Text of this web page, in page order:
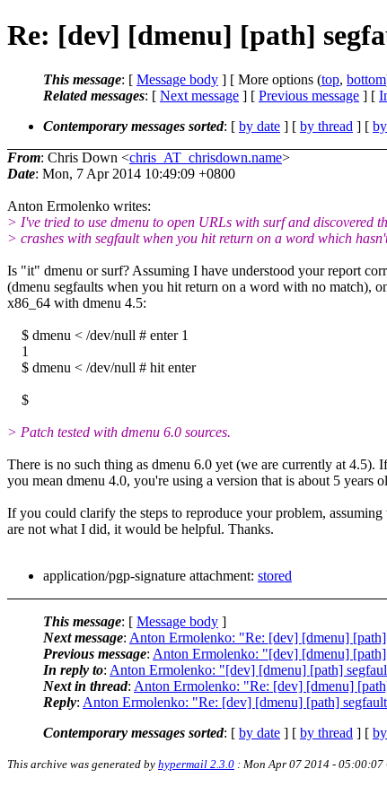
Re: [dev] [dmenu] [path]
This message: [ Message body ] [ More options (top, bottom
Related messages: [ Next message ] [ Previous message ] [
Contemporary messages sorted: [ by date ] [ by thread ] [
From: Chris Down <chris_AT_chrisdown.name>
Date: Mon, 7 Apr 2014 10:49:09 +0800
Anton Ermolenko writes:
> I've tried to use dmenu to open URLs with surf and discovered
> crashes with segfault when you hit return on a word which
Is "it" dmenu or surf? Assuming I have understood your report
(dmenu segfaults when you hit return on a word with no match),
x86_64 with dmenu 4.5:
$ dmenu < /dev/null # enter 1
1
$ dmenu < /dev/null # hit enter
$
> Patch tested with dmenu 6.0 sources.
There is no such thing as dmenu 6.0 yet (we are currently at 4.5). If
you mean dmenu 4.0, you're using a version that is about 5 years
If you could clarify the steps to reproduce your problem, assuming
are not what I did, it would be helpful. Thanks.
application/pgp-signature attachment: stored
This message: [ Message body ]
Next message: Anton Ermolenko: "Re: [dev] [dmenu]
Previous message: Anton Ermolenko: "[dev] [dmenu]
In reply to: Anton Ermolenko: "[dev] [dmenu] [path]
Next in thread: Anton Ermolenko: "Re: [dev] [dmenu]
Reply: Anton Ermolenko: "Re: [dev] [dmenu] [path]
Contemporary messages sorted: [ by date ] [ by thread ] [
This archive was generated by hypermail 2.3.0 : Mon Apr 07 2014 - 05:00:07